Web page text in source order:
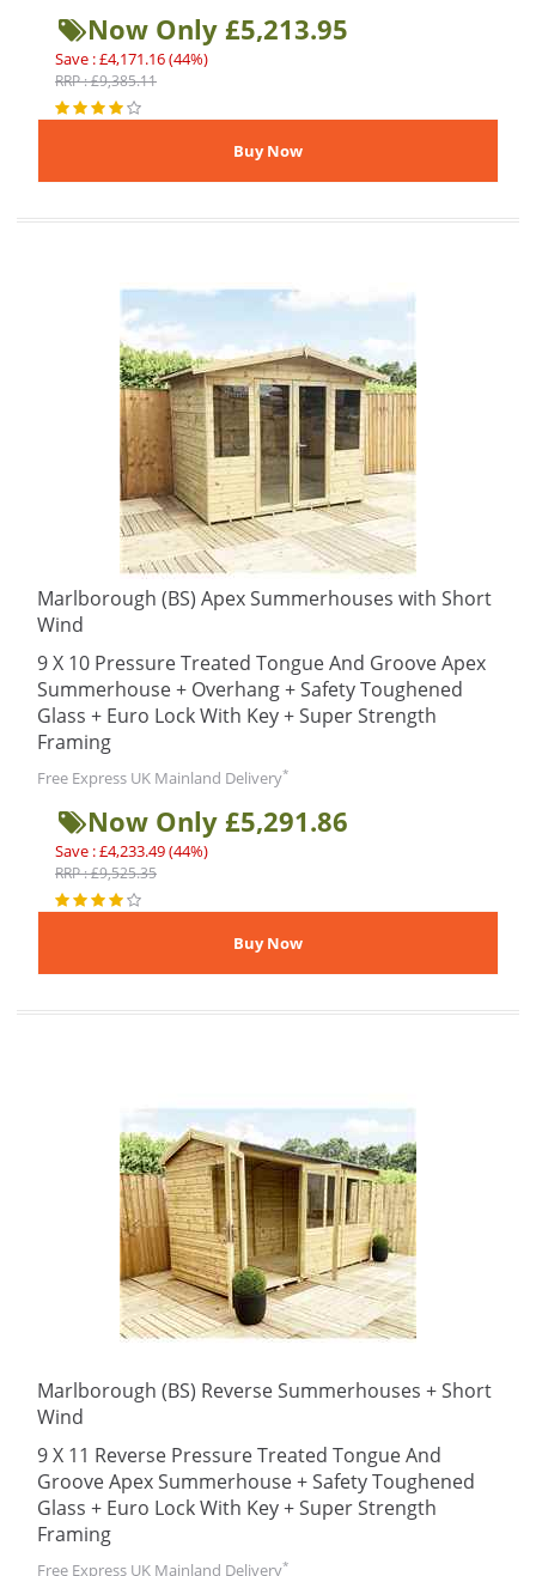
Now Only £5,213.95
Save : £4,171.16 (44%)
RRP : £9,385.11
Marlborough (BS) Apex Summerhouses with Short
Wind
9 X 10 Pressure Treated Tongue And Groove Apex
Summerhouse + Overhang + Safety Toughened
Glass + Euro Lock With Key + Super Strength
Framing
Free Express UK Mainland Delivery*
Now Only £5,291.86
Save : £4,233.49 (44%)
RRP : £9,525.35
Marlborough (BS) Reverse Summerhouses + Short
Wind
9 X 11 Reverse Pressure Treated Tongue And
Groove Apex Summerhouse + Safety Toughened
Glass + Euro Lock With Key + Super Strength
Framing
Free Express UK Mainland Delivery*